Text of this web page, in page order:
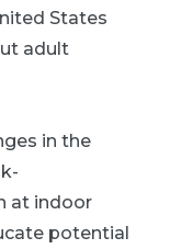
States
adult
in the
at indoor
potential